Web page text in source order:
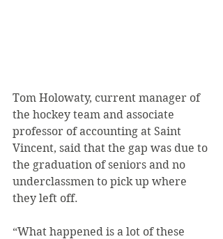
Tom Holowaty, current manager of
the hockey team and associate
professor of accounting at Saint
Vincent, said that the gap was due to
the graduation of seniors and no
underclassmen to pick up where
they left off.
“What happened is a lot of these